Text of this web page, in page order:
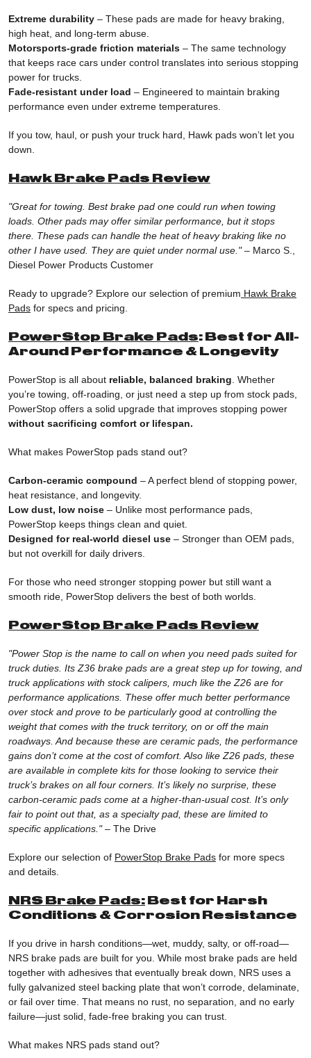
Extreme durability – These pads are made for heavy braking,
high heat, and long-term abuse.
Motorsports-grade friction materials – The same technology
that keeps race cars under control translates into serious stopping
power for trucks.
Fade-resistant under load – Engineered to maintain braking
performance even under extreme temperatures.
If you tow, haul, or push your truck hard, Hawk pads won’t let you
down.
Hawk Brake Pads Review
"Great for towing. Best brake pad one could run when towing
loads. Other pads may offer similar performance, but it stops
there. These pads can handle the heat of heavy braking like no
other I have used. They are quiet under normal use."– Marco S.,
Diesel Power Products Customer
Ready to upgrade? Explore our selection of premium Hawk Brake
Pads for specs and pricing.
PowerStop Brake Pads: Best for All-
Around Performance & Longevity
PowerStop is all about reliable, balanced braking . Whether
you’re towing, off-roading, or just need a step up from stock pads,
PowerStop offers a solid upgrade that improves stopping power
without sacrificing comfort or lifespan.
What makes PowerStop pads stand out?
Carbon-ceramic compound – A perfect blend of stopping power,
heat resistance, and longevity.
Low dust, low noise – Unlike most performance pads,
PowerStop keeps things clean and quiet.
Designed for real-world diesel use – Stronger than OEM pads,
but not overkill for daily drivers.
For those who need stronger stopping power but still want a
smooth ride, PowerStop delivers the best of both worlds.
PowerStop Brake Pads Review
"Power Stop is the name to call on when you need pads suited for
truck duties. Its Z36 brake pads are a great step up for towing, and
truck applications with stock calipers, much like the Z26 are for
performance applications. These offer much better performance
over stock and prove to be particularly good at controlling the
weight that comes with the truck territory, on or off the main
roadways. And because these are ceramic pads, the performance
gains don’t come at the cost of comfort. Also like Z26 pads, these
are available in complete kits for those looking to service their
truck’s brakes on all four corners. It’s likely no surprise, these
carbon-ceramic pads come at a higher-than-usual cost. It’s only
fair to point out that, as a specialty pad, these are limited to
specific applications."– The Drive
Explore our selection of PowerStop Brake Pads for more specs
and details.
NRS Brake Pads: Best for Harsh
Conditions & Corrosion Resistance
If you drive in harsh conditions—wet, muddy, salty, or off-road—
NRS brake pads are built for you. While most brake pads are held
together with adhesives that eventually break down, NRS uses a
fully galvanized steel backing plate that won’t corrode, delaminate,
or fail over time. That means no rust, no separation, and no early
failure—just solid, fade-free braking you can trust.
What makes NRS pads stand out?